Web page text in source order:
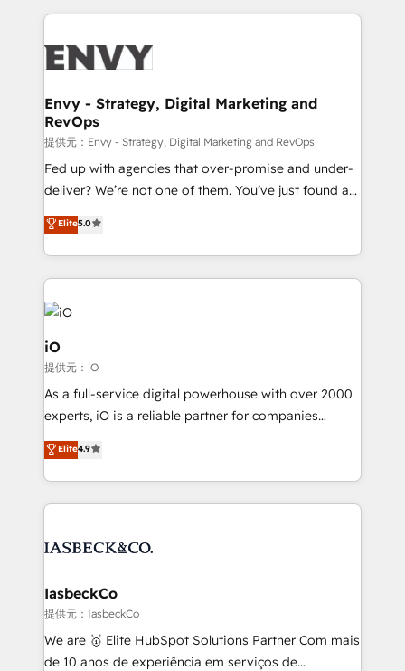
250+ HubSpot experts across Europe – ready to
business goals. Talk to us if you’re looking to: -
reliable source of truth - Unlock the full value of your
CRM and marketing data, not just implement a
system - Accelerate impact with a partner who
understands both strategy and technology
Envy - Strategy, Digital Marketing and
RevOps
提供元：Envy - Strategy, Digital Marketing and RevOps
Fed up with agencies that over-promise and under-
deliver? We’re not one of them. You’ve just found a
B2B Tech Marketing & RevOps agency that delivers
clear communication and real results—seriously.
Since 2014, we’ve helped brands like Yotpo,
Passport Card, BrandShield, Nuvei, and Fiverr
Enterprise clean up their RevOps, build predictable
pipelines, and make sense of their HubSpot data. As
a project or ongoing service, we help with: - RevOps
that keeps revenue moving – fixing messy lead
handoffs, broken sales processes, and murky
reporting so nothing gets lost. - HubSpot without
and process implementation. - Custom HubSpot
Elite5.0
iO
提供元：iO
As a full-service digital powerhouse with over 2000
experts, iO is a reliable partner for companies
looking to strengthen their position in the fields of
marketing, technology, content, strategy and
creation. iO combines in-depth knowledge on both
the marketing and technology end of HubSpot,
from end-to-end. Teams of marketing specialists,
side to meet the specific demands of every client
and project. Dedicated HubSpot teams combine all
skills for HubSpot projects from strategy to
implementation and training. Skilled in-house
Elite4.9
IasbeckCo
提供元：IasbeckCo
We are 🥇 Elite HubSpot Solutions Partner Com mais
de 10 anos de experiência em serviços de